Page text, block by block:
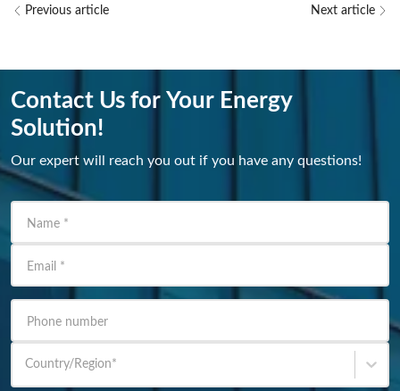
Previous article Next article
Contact Us for Your Energy
Solution!
Our expert will reach you out if you have any questions!
Name *
Email *
Phone number
Country/Region*